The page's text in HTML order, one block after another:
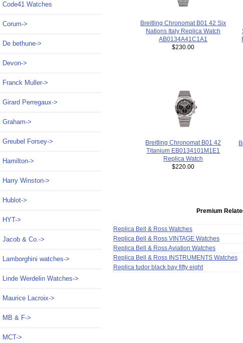
Code41 Watches
Corum->
De bethune->
Devon->
Franck Muller->
Girard Perregaux->
Graham->
Greubel Forsey->
Hamilton->
Harry Winston->
Hublot->
HYT->
Jacob & Co.->
Lamborghini watches->
Linde Werdelin Watches->
Maurice Lacroix->
MB & F->
MCT->
Breitling Chronomat B01 42 Six
Nations Italy Replica Watch
AB0134A41C1A1
$230.00
Breitling Chronomat B01 42
Titanium EB0134101M1E1
Replica Watch
$220.00
Premium
Replica Bell & Ross Watches
Replica Bell & Ross VINTAGE Watches
Replica Bell & Ross Aviation Watches
Replica Bell & Ross INSTRUMENTS Watches
Replica tudor black bay fifty eight